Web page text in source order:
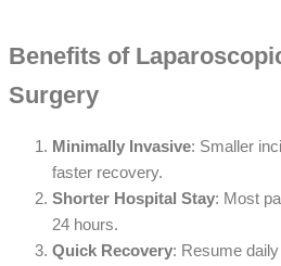
Benefits of
Surgery
Minimally Invasive: Smaller
faster recovery.
Shorter Hospital Stay: Most
24 hours.
Quick Recovery: Resume